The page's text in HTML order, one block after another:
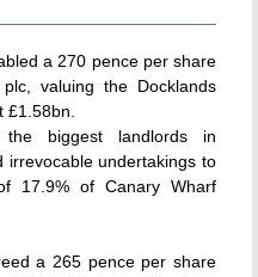
a 270 pence per share
valuing the Docklands
biggest landlords in
irrevocable undertakings to
17.9% of Canary Wharf
a 265 pence per share